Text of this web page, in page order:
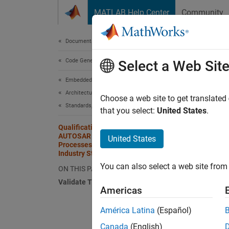
MATLAB Help Center Community
Documentation Home
Code Generation
Embedded Coder
Architecture and Component Design
Standards, Guidelines, and Block Usage
Qualification of Embedded Coder and
AUTOSAR Blockset for Use in
Processes that Must Comply with
Industry Standards
ON THIS PAGE
Validate Traceability
You
with
Select a Web Site
Choose a web site to get
that you select: United States.
United States
You can also select a web site
Americas
América Latina (Español)
Canada (English)